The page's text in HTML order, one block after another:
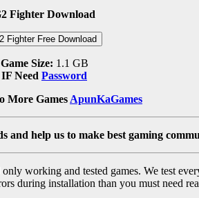
Fighter Download
Fighter Free Download
Game Size: 1.1 GB
IF Need Password
More Games ApunKaGames
and help us to make best gaming
working and tested games. We test
during installation than you must need